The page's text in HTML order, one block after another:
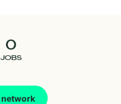
0
JOBS